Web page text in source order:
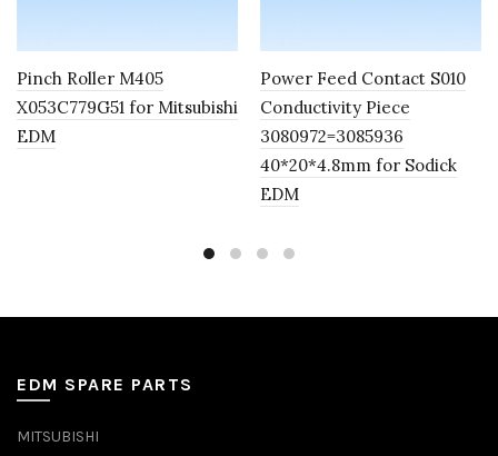
Pinch Roller M405
X053C779G51 for Mitsubishi
EDM
Power Feed Contact S010
Conductivity Piece
3080972=3085936
40*20*4.8mm for Sodick
EDM
EDM SPARE PARTS
MITSUBISHI